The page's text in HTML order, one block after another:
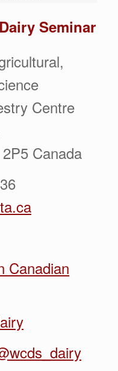
Seminar
Centre
Canada
Canadian